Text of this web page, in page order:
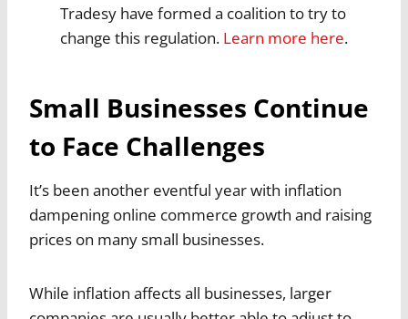
Tradesy have formed a coalition to try to
change this regulation. Learn more here.
Small Businesses Continue
to Face Challenges
It’s been another eventful year with inflation
dampening online commerce growth and raising
prices on many small businesses.
While inflation affects all businesses, larger